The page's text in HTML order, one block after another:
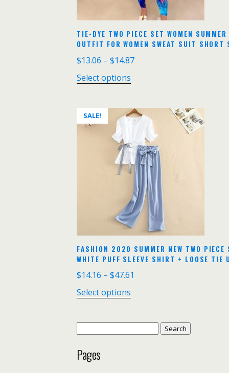
TIE-DYE TWO PIECE SET WOMEN
OUTFIT FOR WOMEN SWEAT SUIT
$13.06 – $14.87
Select options
SALE!
FASHION 2020 SUMMER NEW TWO PIECE
WHITE PUFF SLEEVE SHIRT + LOOSE TIE
$14.16 – $47.61
Select options
Pages